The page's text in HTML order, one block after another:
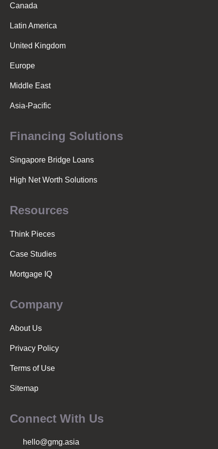
Canada
Latin America
United Kingdom
Europe
Middle East
Asia-Pacific
Financing Solutions
Singapore Bridge Loans
High Net Worth Solutions
Resources
Think Pieces
Case Studies
Mortgage IQ
Company
About Us
Privacy Policy
Terms of Use
Sitemap
Connect With Us
hello@gmg.asia